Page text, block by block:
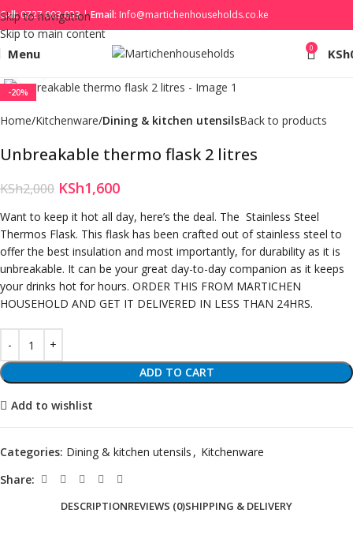
Skip to navigation
Skip to main content
Call:0727 003 033 |Email: Info@martichenhouseholds.co.ke
Menu 0 KSh
-20%
Home Kitchenware Dining & kitchen utensilsBack to products
Unbreakable thermo flask 2 litres
KSh2,000 KSh1,600
Want to keep it hot all day, here’s the deal. The Stainless Steel
Thermos Flask. This flask has been crafted out of stainless steel to
offer the best insulation and most importantly, for durability as it is
unbreakable. It can be your great day-to-day companion as it keeps
your drinks hot for hours. ORDER THIS FROM MARTICHEN
HOUSEHOLD AND GET IT DELIVERED IN LESS THAN 24HRS.
ADD TO CART
Add to wishlist
Categories: Dining & kitchen utensils , Kitchenware
Share:
DESCRIPTIONREVIEWS (0)SHIPPING & DELIVERY